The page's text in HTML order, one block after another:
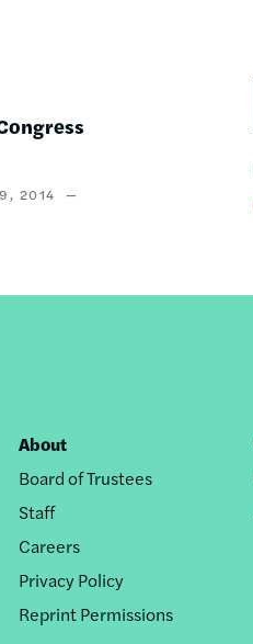
2014
Footer
nav
About
Board of Trustees
Staff
Careers
Privacy Policy
Reprint Permissions